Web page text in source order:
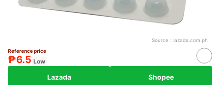
Source： lazada.com.ph
Reference price
₱6.5 Low
Lazada Shopee